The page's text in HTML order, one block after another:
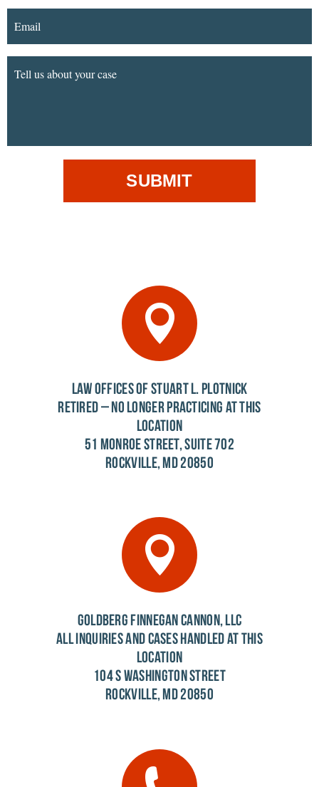
LAW OFFICES OF STUART L. PLOTNICK
RETIRED – NO LONGER PRACTICING AT THIS
LOCATION
51 MONROE STREET, SUITE 702
ROCKVILLE, MD 20850
GOLDBERG FINNEGAN CANNON, LLC
ALL INQUIRIES AND CASES HANDLED AT THIS
LOCATION
104 S WASHINGTON STREET
ROCKVILLE, MD 20850